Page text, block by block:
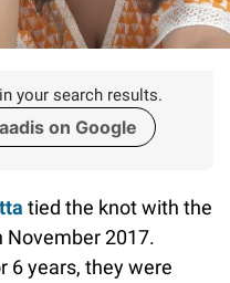
your search results.
on Google
tied the knot with the
November 2017.
6 years, they were